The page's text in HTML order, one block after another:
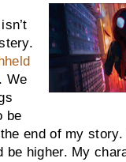
. We
be
end of my story.
be higher. My